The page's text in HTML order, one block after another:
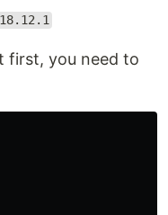
first, you need to